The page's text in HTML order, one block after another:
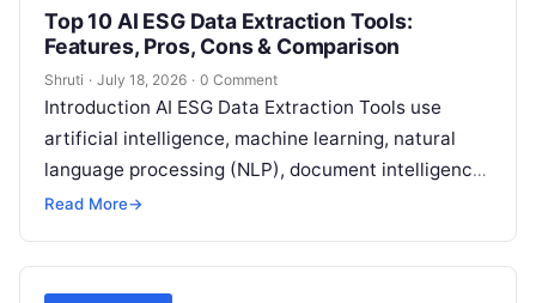
Top 10 AI ESG Data Extraction Tools:
Features, Pros, Cons & Comparison
Shruti · July 18, 2026 · 0 Comment
Introduction AI ESG Data Extraction Tools use
artificial intelligence, machine learning, natural
language processing (NLP), document intelligence,
and automation technologies to collect, extract,
Read More→